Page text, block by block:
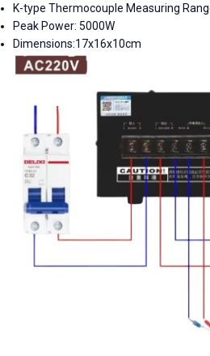
K-type Thermocouple Measuring
Peak Power: 5000W
Dimensions:17x16x10cm